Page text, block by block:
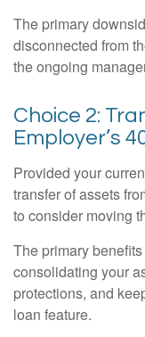
The primary
disconnected from
the ongoing
Choice 2:
Employer’s
Provided your
transfer of assets
to consider moving
The primary
consolidating your
protections, and
loan feature.